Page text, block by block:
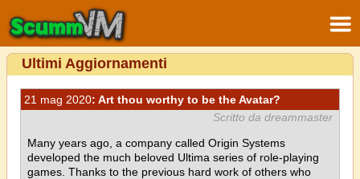
Ultimi Aggiornamenti
21 mag 2020: Art thou worthy to be the Avatar?
Scritto da dreammaster
Many years ago, a company called Origin Systems
developed the much beloved Ultima series of role-playing
games. Thanks to the previous hard work of others who